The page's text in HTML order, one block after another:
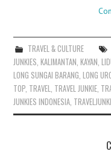
TRAVEL & CULTURE
JUNKIES,KALIMANTAN,KAYAN,
LONG SUNGAI BARANG,LONG
TOP, TRAVEL, TRAVEL JUNKIE,
JUNKIES INDONESIA,